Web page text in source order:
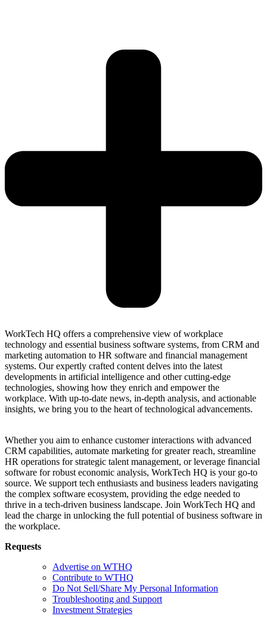
WorkTech HQ offers a comprehensive view of workplace
technology and essential business software systems, from CRM and
marketing automation to HR software and financial management
systems. Our expertly crafted content delves into the latest
developments in artificial intelligence and other cutting-edge
technologies, showing how they enrich and empower the
workplace. With up-to-date news, in-depth analysis, and actionable
insights, we bring you to the heart of technological advancements.
Whether you aim to enhance customer interactions with advanced
CRM capabilities, automate marketing for greater reach, streamline
HR operations for strategic talent management, or leverage financial
software for robust economic analysis, WorkTech HQ is your go-to
source. We support tech enthusiasts and business leaders navigating
the complex software ecosystem, providing the edge needed to
thrive in a tech-driven business landscape. Join WorkTech HQ and
lead the charge in unlocking the full potential of business software in
the workplace.
Requests
Advertise on WTHQ
Contribute to WTHQ
Do Not Sell/Share My Personal Information
Troubleshooting and Support
Investment Strategies